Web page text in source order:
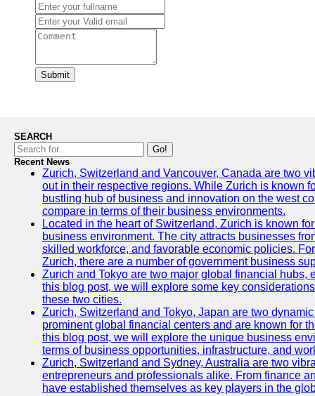
Submit
SEARCH
Go!
Recent News
Zurich, Switzerland and Vancouver, Canada are two
out in their respective regions. While Zurich is known
bustling hub of business and innovation on the west
compare in terms of their business environments.
Located in the heart of Switzerland, Zurich is known
business environment. The city attracts businesses
skilled workforce, and favorable economic policies.
Zurich, there are a number of government business
Zurich and Tokyo are two major global financial hubs,
this blog post, we will explore some key
these two cities.
Zurich, Switzerland and Tokyo, Japan are two
prominent global financial centers and are known for
this blog post, we will explore the unique business
terms of business opportunities, infrastructure, and
Zurich, Switzerland and Sydney, Australia are two
entrepreneurs and professionals alike. From finance
have established themselves as key players in the